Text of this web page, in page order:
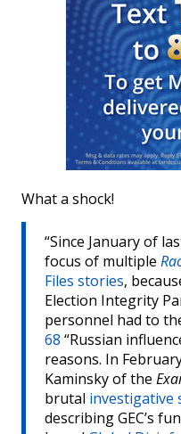
What a shock!
“Since January of
focus of multiple
Files stories,
Election Integrity
personnel had to
68 “Russian
reasons. In
Kaminsky of the
brutal investigative
describing GEC’s